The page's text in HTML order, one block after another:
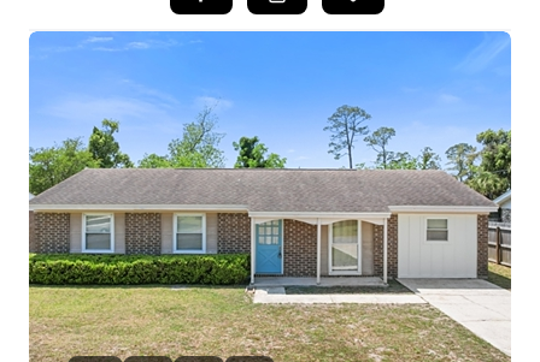
TOP AREAS
BUYING
SELLING
FINANCING
HOME VALUE
WHO WE ARE
REVIEWS